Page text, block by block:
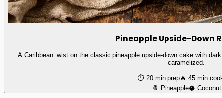
Pineapple Upside-Down
A Caribbean twist on the classic pineapple upside-down cake with
caramelized.
⏱️ 20 min prep🔥 45 min
🍍 Pineapple🥥 Coconut